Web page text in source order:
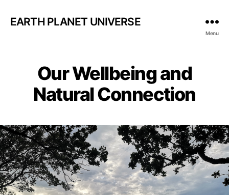
EARTH PLANET UNIVERSE
Menu
Our Wellbeing and
Natural Connection